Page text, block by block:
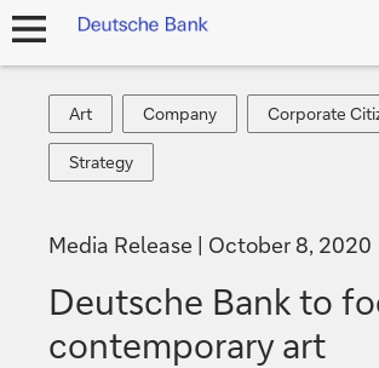
open
Art
Art
Company
Company
Corporate
Citizenship
Corporate
Strategy
Strategy
Media Release October 8, 2020
Deutsche Bank to
contemporary art